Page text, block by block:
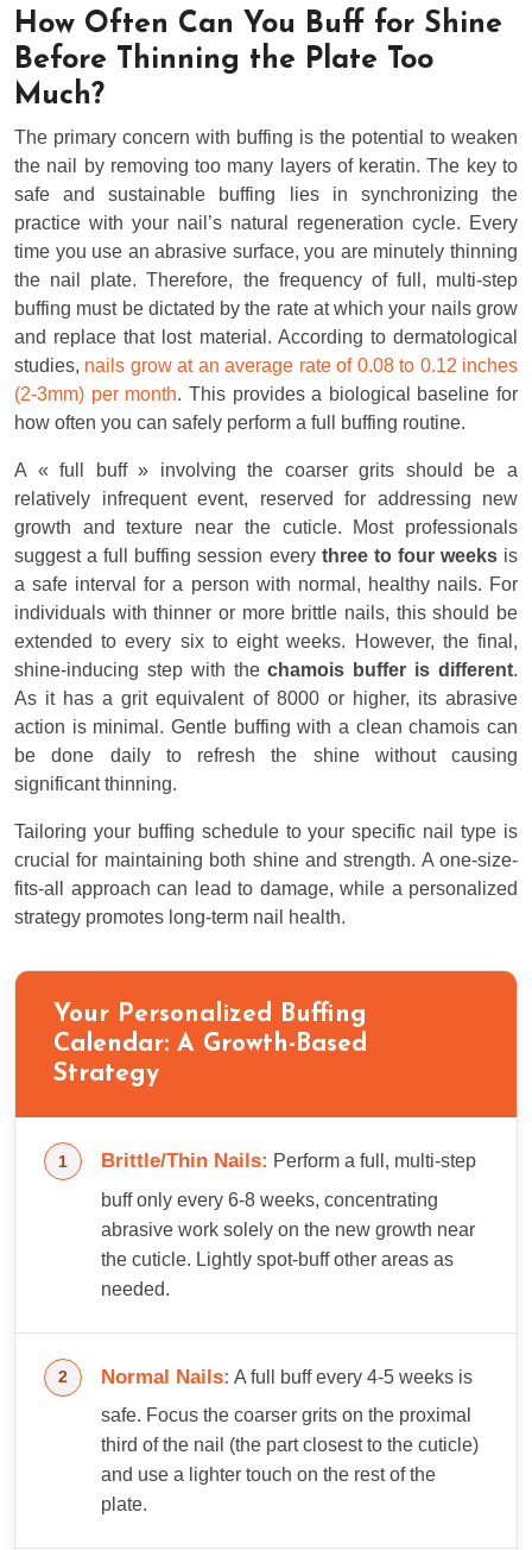
How Often Can You Buff for Shine
Before Thinning the Plate Too
Much?
The primary concern with buffing is the potential to weaken
the nail by removing too many layers of keratin. The key to
safe and sustainable buffing lies in synchronizing the
practice with your nail’s natural regeneration cycle. Every
time you use an abrasive surface, you are minutely thinning
the nail plate. Therefore, the frequency of full, multi-step
buffing must be dictated by the rate at which your nails grow
and replace that lost material. According to dermatological
studies, nails grow at an average rate of 0.08 to 0.12 inches
(2-3mm) per month. This provides a biological baseline for
how often you can safely perform a full buffing routine.
A « full buff » involving the coarser grits should be a
relatively infrequent event, reserved for addressing new
growth and texture near the cuticle. Most professionals
suggest a full buffing session every three to four weeksis
a safe interval for a person with normal, healthy nails. For
individuals with thinner or more brittle nails, this should be
extended to every six to eight weeks. However, the final,
shine-inducing step with thechamois buffer is different.
As it has a grit equivalent of 8000 or higher, its abrasive
action is minimal. Gentle buffing with a clean chamois can
be done daily to refresh the shine without causing
significant thinning.
Tailoring your buffing schedule to your specific nail type is
crucial for maintaining both shine and strength. A one-size-
fits-all approach can lead to damage, while a personalized
strategy promotes long-term nail health.
Your Personalized Buffing
Calendar: A Growth-Based
Strategy
Brittle/Thin Nails: Perform a full, multi-step
buff only every 6-8 weeks, concentrating
abrasive work solely on the new growth near
the cuticle. Lightly spot-buff other areas as
needed.
Normal Nails: A full buff every 4-5 weeks is
safe. Focus the coarser grits on the proximal
third of the nail (the part closest to the cuticle)
and use a lighter touch on the rest of the
plate.